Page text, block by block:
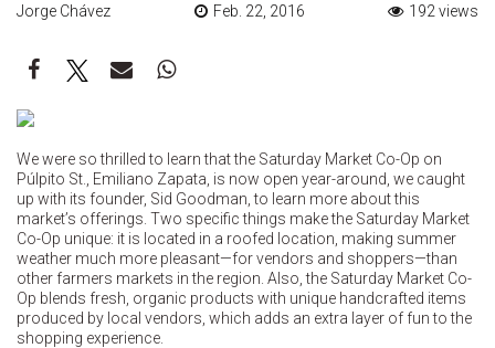
Jorge Chávez Feb. 22, 2016 192 views
We were so thrilled to learn that the Saturday Market Co-Op on
Púlpito St., Emiliano Zapata, is now open year-around, we caught
up with its founder, Sid Goodman, to learn more about this
market’s offerings. Two specific things make the Saturday Market
Co-Op unique: it is located in a roofed location, making summer
weather much more pleasant—for vendors and shoppers—than
other farmers markets in the region. Also, the Saturday Market Co-
Op blends fresh, organic products with unique handcrafted items
produced by local vendors, which adds an extra layer of fun to the
shopping experience.